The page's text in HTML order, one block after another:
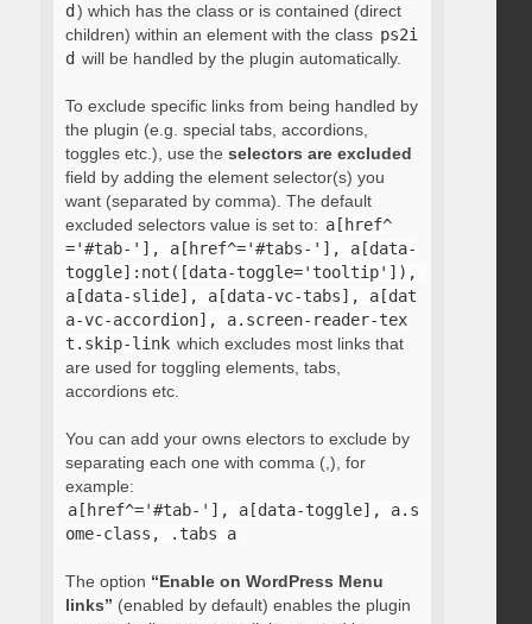
d ) which has the class or is contained (direct
children) within an element with the class ps2i
d will be handled by the plugin automatically.
To exclude specific links from being handled by
the plugin (e.g. special tabs, accordions,
toggles etc.), use the selectors are excluded
field by adding the element selector(s) you
want (separated by comma). The default
excluded selectors value is set to: a[href^
='#tab-'], a[href^='#tabs-'], a[data-
toggle]:not([data-toggle='tooltip']),
a[data-slide], a[data-vc-tabs], a[dat
a-vc-accordion], a.screen-reader-tex
t.skip-link which excludes most links that
are used for toggling elements, tabs,
accordions etc.
You can add your owns electors to exclude by
separating each one with comma (,), for
example:
a[href^='#tab-'], a[data-toggle], a.s
ome-class, .tabs a
The option “Enable on WordPress Menu
links” (enabled by default) enables the plugin